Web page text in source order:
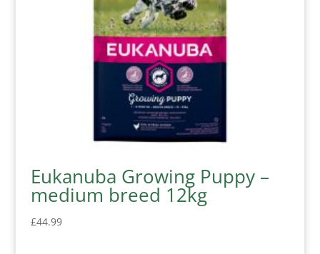
Eukanuba Growing Puppy –
medium breed 12kg
£44.99